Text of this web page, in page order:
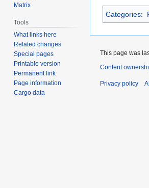
Categories:
Matrix
Tools
What links here
Related changes
Special pages
Printable version
Permanent link
Page information
Cargo data
This page was
Content
Privacy policy